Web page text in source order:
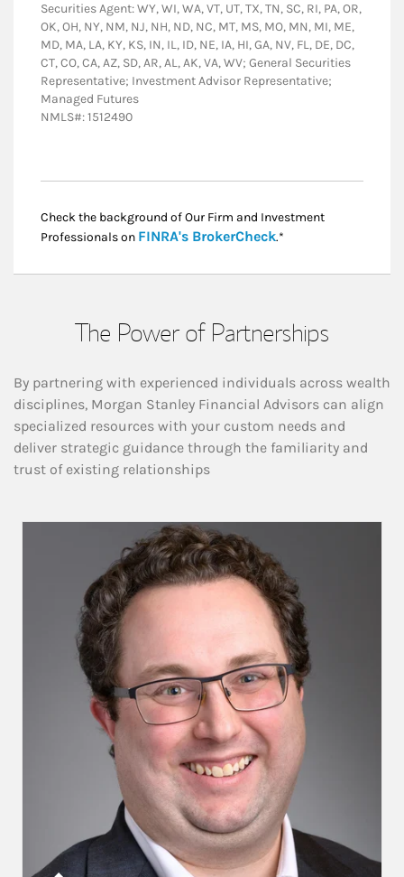
Securities Agent: WY, WI, WA, VT, UT, TX, TN, SC, RI, PA, OR,
OK, OH, NY, NM, NJ, NH, ND, NC, MT, MS, MO, MN, MI, ME,
MD, MA, LA, KY, KS, IN, IL, ID, NE, IA, HI, GA, NV, FL, DE, DC,
CT, CO, CA, AZ, SD, AR, AL, AK, VA, WV; General Securities
Representative; Investment Advisor Representative;
Managed Futures
NMLS#: 1512490
Check the background of Our Firm and Investment
Professionals on FINRA's BrokerCheckLink Opens in New
.*
The Power of Partnerships
By partnering with experienced individuals across wealth
disciplines, Morgan Stanley Financial Advisors can align
specialized resources with your custom needs and
deliver strategic guidance through the familiarity and
trust of existing relationships